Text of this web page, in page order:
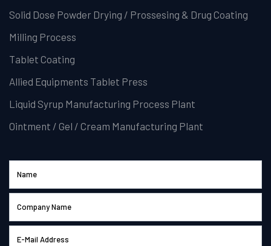
Solid Dose Powder Drying / Prossesing & Drug Coating
Milling Process
Tablet Coating
Allied Equipments Tablet Press
Liquid Syrup Manufacturing Process Plant
Ointment / Gel / Cream Manufacturing Plant